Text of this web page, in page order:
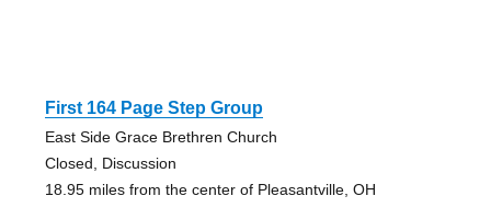
First 164 Page Step Group
East Side Grace Brethren Church
Closed, Discussion
18.95 miles from the center of Pleasantville, OH